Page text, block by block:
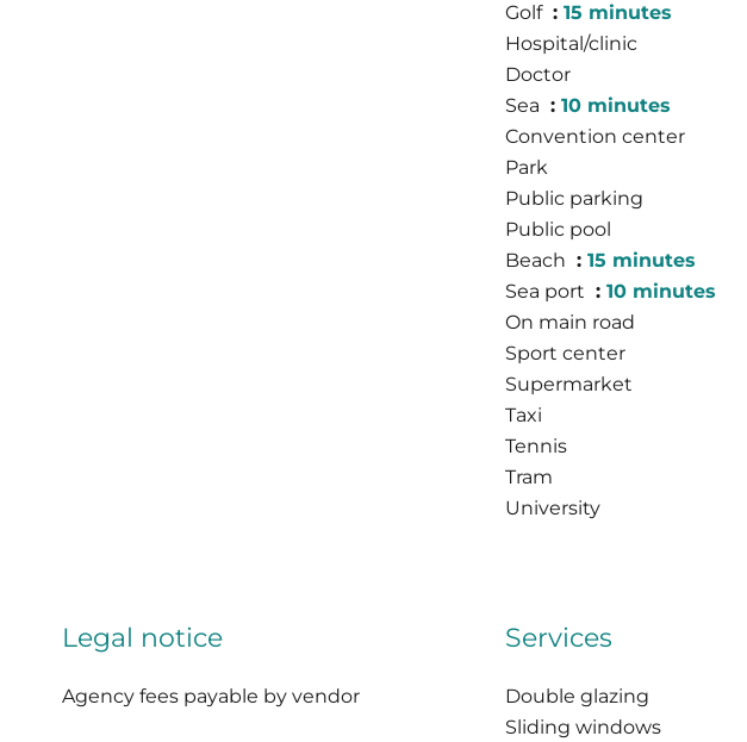
Golf
15 minutes
Hospital/clinic
Doctor
Sea
10 minutes
Convention center
Park
Public parking
Public pool
Beach
15 minutes
Sea port
10 minutes
On main road
Sport center
Supermarket
Taxi
Tennis
Tram
University
Legal notice
Agency fees payable by vendor
Services
Double glazing
Sliding windows